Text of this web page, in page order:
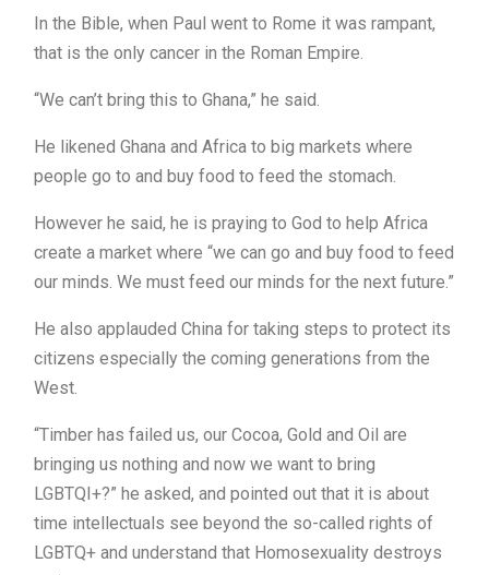
In the Bible, when Paul went to Rome it was rampant,
that is the only cancer in the Roman Empire.
“We can’t bring this to Ghana,” he said.
He likened Ghana and Africa to big markets where
people go to and buy food to feed the stomach.
However he said, he is praying to God to help Africa
create a market where “we can go and buy food to feed
our minds. We must feed our minds for the next future.”
He also applauded China for taking steps to protect its
citizens especially the coming generations from the
West.
“Timber has failed us, our Cocoa, Gold and Oil are
bringing us nothing and now we want to bring
LGBTQI+?” he asked, and pointed out that it is about
time intellectuals see beyond the so-called rights of
LGBTQ+ and understand that Homosexuality destroys